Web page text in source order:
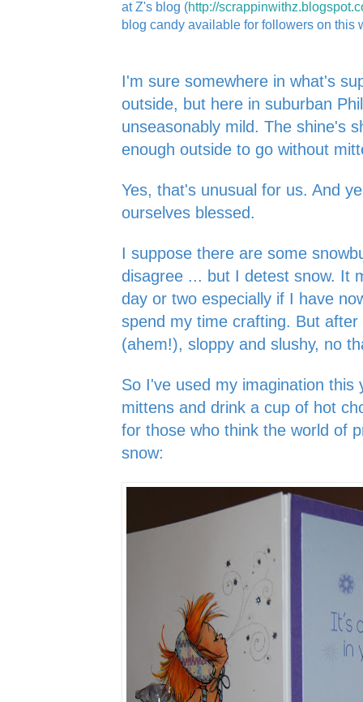
at Z's blog (http://
blog candy available for followers on this
I'm sure somewhere in what's
outside, but here in suburban
unseasonably mild. The shine's
enough outside to go without
Yes, that's unusual for us. And
ourselves blessed.
I suppose there are some
disagree ... but I detest snow. It
day or two especially if I have
spend my time crafting. But
(ahem!), sloppy and slushy, no
So I've used my imagination this
mittens and drink a cup of hot
for those who think the world of
snow: